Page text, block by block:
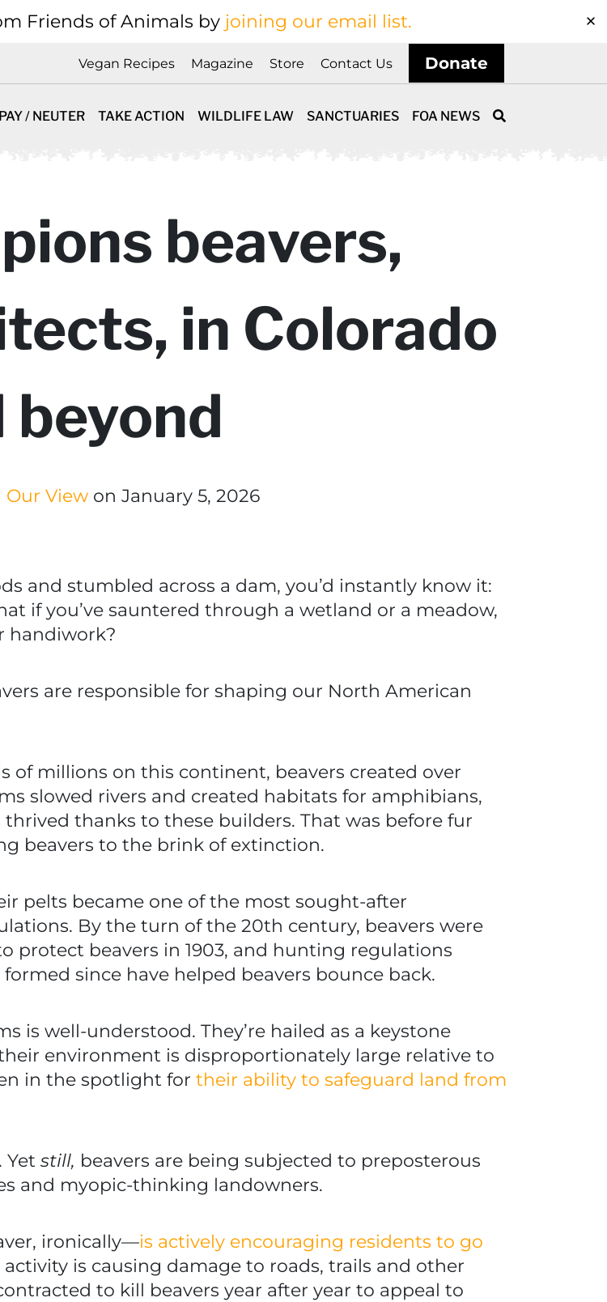
Friends of Animals by joining our email list.
Vegan Recipes Magazine Store Contact Us Donate
/ NEUTER TAKE ACTION WILDLIFE LAW SANCTUARIES FOA NEWS
beavers,
in Colorado
beyond
Our View on January 5, 2026
and stumbled across a dam, you’d instantly know it:
if you’ve sauntered through a wetland or a meadow,
handiwork?
are responsible for shaping our North American
millions on this continent, beavers created over
slowed rivers and created habitats for amphibians,
thanks to these builders. That was before fur
beavers to the brink of extinction.
pelts became one of the most sought-after
By the turn of the 20th century, beavers were
protect beavers in 1903, and hunting regulations
since have helped beavers bounce back.
is well-understood. They’re hailed as a keystone
environment is disproportionately large relative to
in the spotlight for their ability to safeguard land from
Yet still, beavers are being subjected to preposterous
and myopic-thinking landowners.
ironically—is actively encouraging residents to go
activity is causing damage to roads, trails and other
to kill beavers year after year to appeal to